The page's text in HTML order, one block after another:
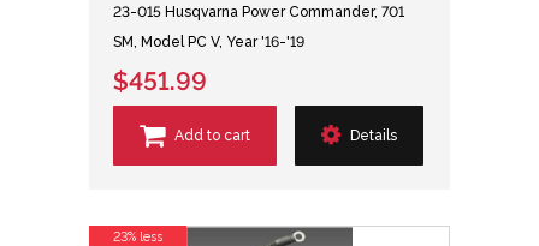
23-015 Husqvarna Power Commander, 701
SM, Model PC V, Year '16-'19
$451.99
Add to cart Details
23% less